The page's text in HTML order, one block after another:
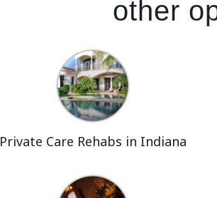
other
Private Care Rehabs in Indiana